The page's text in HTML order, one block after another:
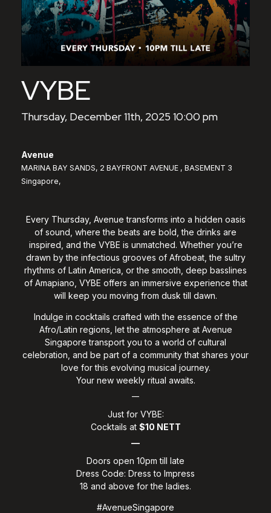
VYBE
Thursday, December 11th, 2025 10:00 pm
Avenue
MARINA BAY SANDS, 2 BAYFRONT AVENUE , BASEMENT 3
Singapore,
Every Thursday, Avenue transforms into a hidden oasis
of sound, where the beats are bold, the drinks are
inspired, and the VYBE is unmatched. Whether you’re
drawn by the infectious grooves of Afrobeat, the sultry
rhythms of Latin America, or the smooth, deep basslines
of Amapiano, VYBE offers an immersive experience that
will keep you moving from dusk till dawn.
Indulge in cocktails crafted with the essence of the
Afro/Latin regions, let the atmosphere at Avenue
Singapore transport you to a world of cultural
celebration, and be part of a community that shares your
love for this evolving musical journey.
Your new weekly ritual awaits.
Just for VYBE:
Cocktails at $10 NETT
Doors open 10pm till late
Dress Code: Dress to Impress
18 and above for the ladies.
#AvenueSingapore